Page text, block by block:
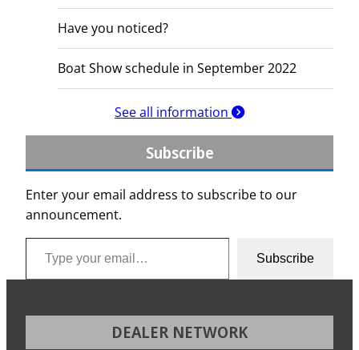
Have you noticed?
Boat Show schedule in September 2022
See all information
Subscribe
Enter your email address to subscribe to our
announcement.
Type your email…
Subscribe
DEALER NETWORK